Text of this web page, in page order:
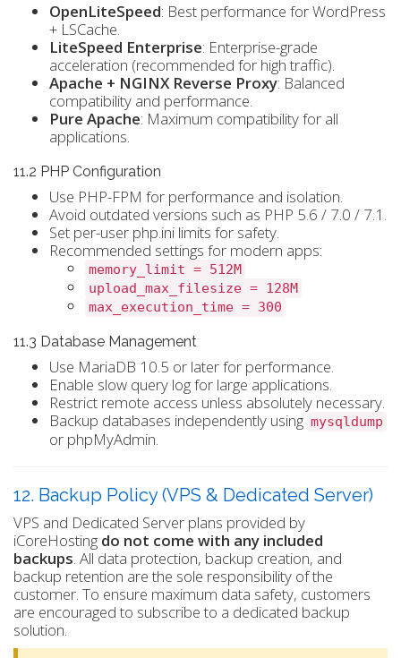
OpenLiteSpeed: Best performance for WordPress
+ LSCache.
LiteSpeed Enterprise: Enterprise-grade
acceleration (recommended for high traffic).
Apache + NGINX Reverse Proxy: Balanced
compatibility and performance.
Pure Apache: Maximum compatibility for all
applications.
11.2 PHP Configuration
Use PHP-FPM for performance and isolation.
Avoid outdated versions such as PHP 5.6 / 7.0 / 7.1.
Set per-user php.ini limits for safety.
Recommended settings for modern apps:
memory_limit = 512M
upload_max_filesize = 128M
max_execution_time = 300
11.3 Database Management
Use MariaDB 10.5 or later for performance.
Enable slow query log for large applications.
Restrict remote access unless absolutely necessary.
Backup databases independently using mysqldump
or phpMyAdmin.
12. Backup Policy (VPS & Dedicated Server)
VPS and Dedicated Server plans provided by
iCoreHosting do not come with any included
backups. All data protection, backup creation, and
backup retention are the sole responsibility of the
customer. To ensure maximum data safety, customers
are encouraged to subscribe to a dedicated backup
solution.